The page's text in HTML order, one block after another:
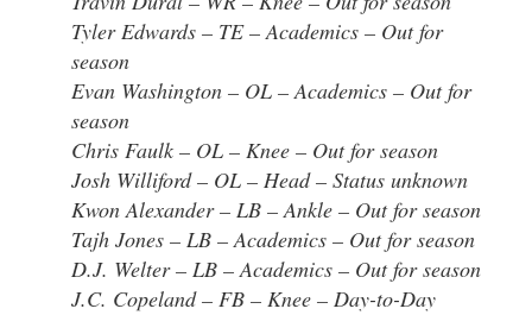
Tyler Edwards – TE – Academics – Out for
season
Evan Washington – OL – Academics – Out for
season
Chris Faulk – OL – Knee – Out for season
Josh Williford – OL – Head – Status unknown
Kwon Alexander – LB – Ankle – Out for season
Tajh Jones – LB – Academics – Out for season
D.J. Welter – LB – Academics – Out for season
J.C. Copeland – FB – Knee – Day-to-Day